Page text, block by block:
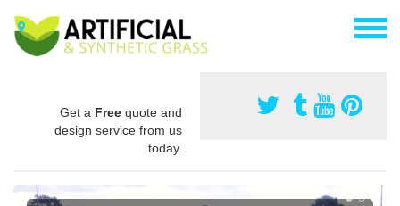
Get a Free quote and
design service from us
today.